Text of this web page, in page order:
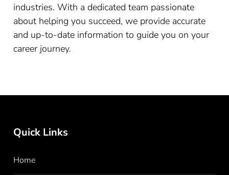
industries. With a dedicated team passionate
about helping you succeed, we provide accurate
and up-to-date information to guide you on your
career journey.
Quick Links
Home